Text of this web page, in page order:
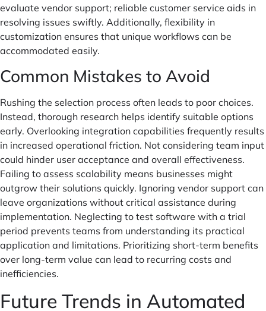
evaluate vendor support; reliable customer service aids in
resolving issues swiftly. Additionally, flexibility in
customization ensures that unique workflows can be
accommodated easily.
Common Mistakes to Avoid
Rushing the selection process often leads to poor choices.
Instead, thorough research helps identify suitable options
early. Overlooking integration capabilities frequently results
in increased operational friction. Not considering team input
could hinder user acceptance and overall effectiveness.
Failing to assess scalability means businesses might
outgrow their solutions quickly. Ignoring vendor support can
leave organizations without critical assistance during
implementation. Neglecting to test software with a trial
period prevents teams from understanding its practical
application and limitations. Prioritizing short-term benefits
over long-term value can lead to recurring costs and
inefficiencies.
Future Trends in Automated